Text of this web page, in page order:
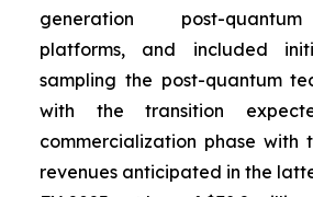
generation post-
platforms, and included
sampling the post-quantum
with the transition
commercialization phase with
revenues anticipated in the